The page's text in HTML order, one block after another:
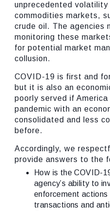
unprecedented volatility
commodities markets,
crude oil. The agencies
monitoring these
for potential market
collusion.
COVID-19 is first and
but it is also an
poorly served if
pandemic with an
consolidated and less
before.
Accordingly, we
provide answers to the
How is the COVID-
agency’s ability to
enforcement
transactions and